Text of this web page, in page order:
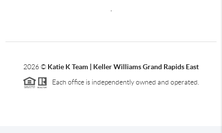
2026© Katie K Team | Keller Williams Grand Rapids East
Each office is independently owned and operated.